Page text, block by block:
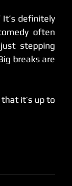
often
stepping
breaks are
it’s up to